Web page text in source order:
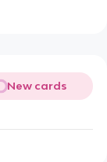
New cards